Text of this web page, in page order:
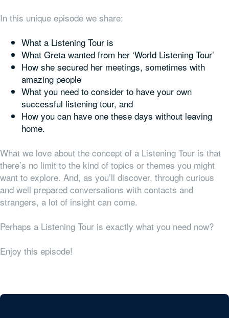
In this unique episode we share:
What a Listening Tour is
What Greta wanted from her ‘World Listening Tour’
How she secured her meetings, sometimes with
amazing people
What you need to consider to have your own
successful listening tour, and
How you can have one these days without leaving
home.
What we love about the concept of a Listening Tour is that
there’s no limit to the kind of topics or themes you might
want to explore. And, as you’ll discover, through curious
and well prepared conversations with contacts and
strangers, a lot of insight can come.
Perhaps a Listening Tour is exactly what you need now?
Enjoy this episode!